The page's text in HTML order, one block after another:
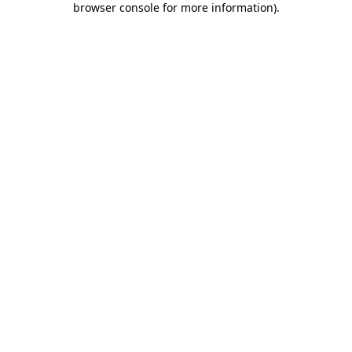
browser console for more information).